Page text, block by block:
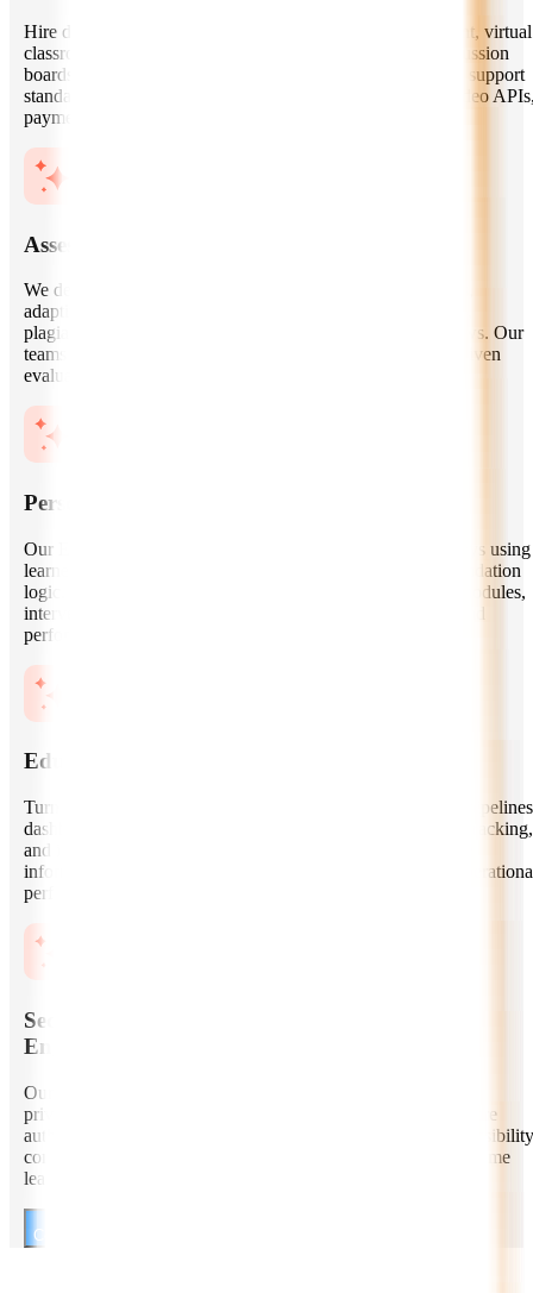
Hire developers experienced in LMS and LXP development, virtual
classroom features, course management, live sessions, discussion
boards, certification flows, and third-party integrations. We support
standards and integrations such as SCORM, xAPI, LTI, video
payment gateways, and CRM systems.
Assessment and Exam Management Systems
We develop secure assessment engines with question banks,
adaptive testing, automated grading, proctoring integrations,
plagiarism checks, performance reports, and exam workflows. Our
teams focus on reliability, fairness, accessibility, and data-driven
evaluation.
Personalized Learning Experiences
Our EdTech AI experts design personalized learning journeys using
learner profiles, skill mapping, progress data, and recommendation
logic. We help platforms deliver relevant lessons, practice modules,
interventions, and feedback based on each learner’s goals and
performance.
Education Data Engineering and Analytics
Turn learning data into actionable insights with robust data
dashboards, cohort analysis, engagement metrics, retention tracking,
and instructor analytics. We help education businesses make
informed decisions across content, learner outcomes, and
performance.
Secure, Compliant, and Scalable EdTech
Engineering
Our developers build education products with strong security,
privacy, and compliance-aware practices. We implement secure
authentication, encryption, audit trails, cloud scalability, accessibility
considerations, and architecture patterns suitable for high-volume
learning environments.
Consult Our EdTech AI Developers